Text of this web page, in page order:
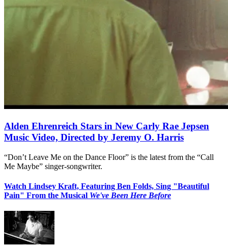
Alden Ehrenreich Stars in New Carly Rae Jepsen
Music Video, Directed by Jeremy O. Harris
“Don’t Leave Me on the Dance Floor” is the latest from the “Call
Me Maybe” singer-songwriter.
Watch Lindsey Kraft, Featuring Ben Folds, Sing "Beautiful
Pain" From the Musical We've Been Here Before